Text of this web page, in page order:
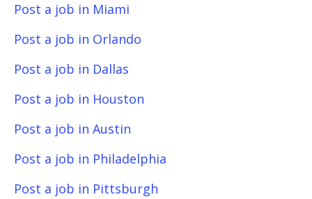
Post a job in Miami
Post a job in Orlando
Post a job in Dallas
Post a job in Houston
Post a job in Austin
Post a job in Philadelphia
Post a job in Pittsburgh